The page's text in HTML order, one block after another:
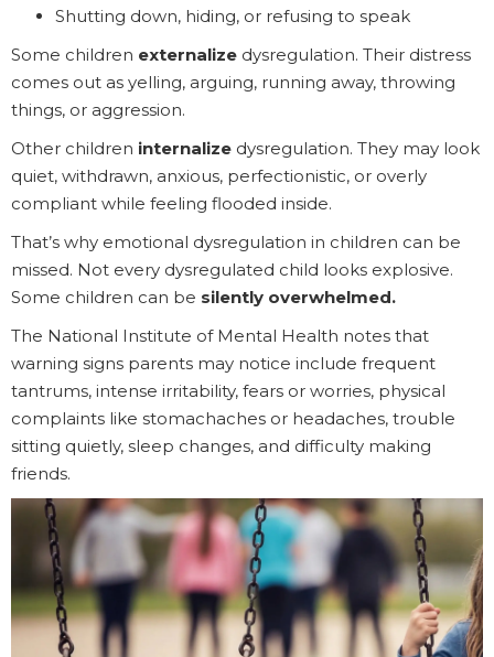
Shutting down, hiding, or refusing to speak
Some children externalize dysregulation. Their distress
comes out as yelling, arguing, running away, throwing
things, or aggression.
Other children internalize dysregulation. They may look
quiet, withdrawn, anxious, perfectionistic, or overly
compliant while feeling flooded inside.
That’s why emotional dysregulation in children can be
missed. Not every dysregulated child looks explosive.
Some children can be silently overwhelmed.
The National Institute of Mental Health notes that
warning signs parents may notice include frequent
tantrums, intense irritability, fears or worries, physical
complaints like stomachaches or headaches, trouble
sitting quietly, sleep changes, and difficulty making
friends.